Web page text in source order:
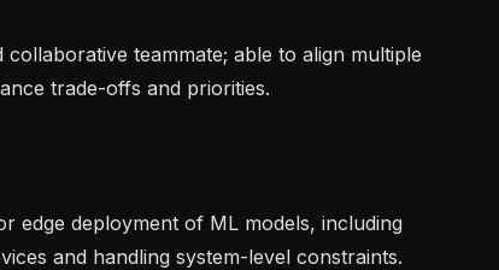
trade-offs and priorities.
and handling system-level constraints.